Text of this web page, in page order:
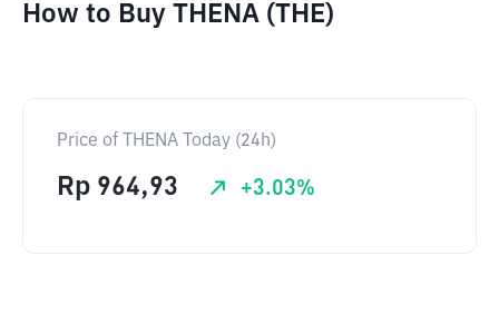
How to Buy THENA (THE)
Price of THENA Today (24h)
Rp 964,93 +3.03%